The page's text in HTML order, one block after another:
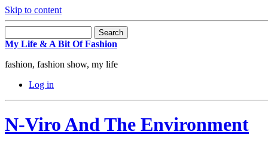
Skip to content
My Life & A Bit Of Fashion
fashion, fashion show, my life
Log in
N-Viro And The Environment